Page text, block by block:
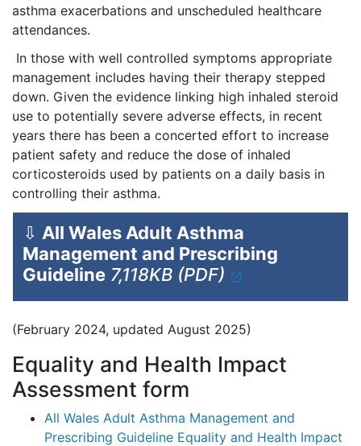
asthma exacerbations and unscheduled healthcare
attendances.
In those with well controlled symptoms appropriate
management includes having their therapy stepped
down. Given the evidence linking high inhaled steroid
use to potentially severe adverse effects, in recent
years there has been a concerted effort to increase
patient safety and reduce the dose of inhaled
corticosteroids used by patients on a daily basis in
controlling their asthma.
⇩ All Wales Adult Asthma
Management and Prescribing
Guideline 7,118KB (PDF)
(February 2024, updated August 2025)
Equality and Health Impact
Assessment form
All Wales Adult Asthma Management and
Prescribing Guideline Equality and Health Impact